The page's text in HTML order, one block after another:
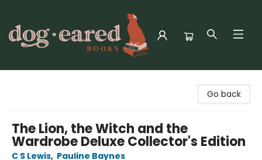
Go back
The Lion, the Witch and the
Wardrobe Deluxe Collector's Edition
C S Lewis, Pauline Baynes